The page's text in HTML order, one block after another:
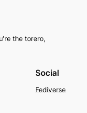
the torero,
Social
Fediverse